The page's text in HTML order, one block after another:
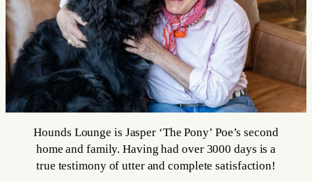
Hounds Lounge is Jasper ‘The Pony’ Poe’s second
home and family. Having had over 3000 days is a
true testimony of utter and complete satisfaction!